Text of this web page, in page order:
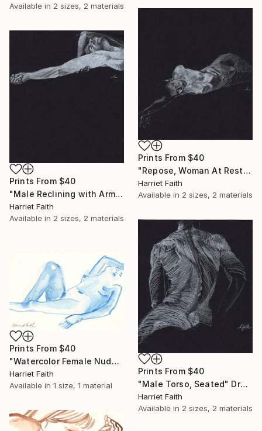
Available in 2 sizes, 2 materials
Prints From $40
"Repose, Woman At Rest" Drawing
Harriet Faith
Available in 2 sizes, 2 materials
Prints From $40
"Male Reclining with Arms Stretched" Drawing
Harriet Faith
Available in 2 sizes, 2 materials
Prints From $40
"Male Torso, Seated" Drawing
Harriet Faith
Available in 2 sizes, 2 materials
Prints From $40
"Watercolor Female Nude #3" Painting
Harriet Faith
Available in 1 size, 1 material